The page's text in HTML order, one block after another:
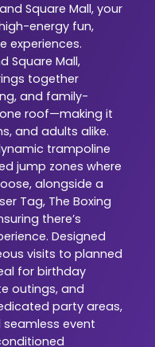
Square Mall, your
energy fun,
experiences.
Square Mall,
together
and family-
roof—making it
and adults alike.
trampoline
jump zones where
alongside a
Tag, The Boxing
there’s
Designed
visits to planned
for birthday
outings, and
party areas,
event